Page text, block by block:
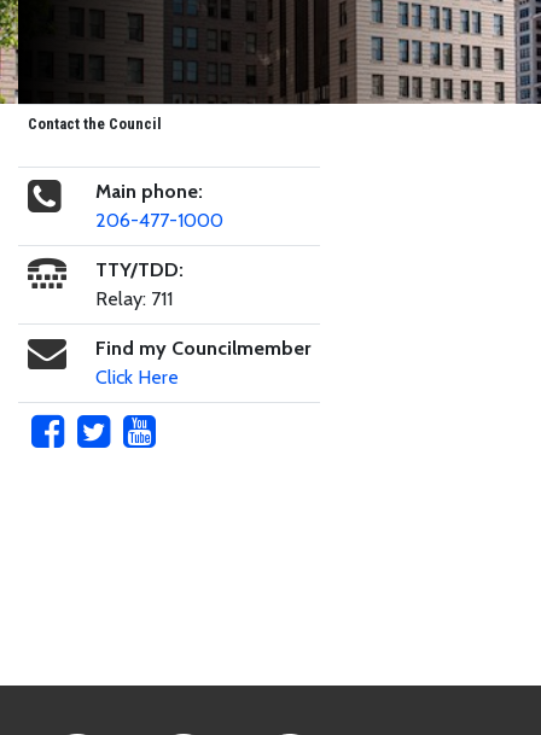
Contact the Council
Main phone:
206-477-1000
TTY/TDD:
Relay: 711
Find my Councilmember
Click Here